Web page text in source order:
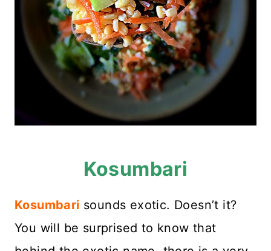
Kosumbari
Kosumbari sounds exotic. Doesn’t it?
You will be surprised to know that